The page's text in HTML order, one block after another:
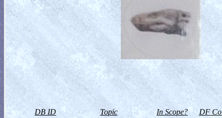
DB ID Topic In Scope? DF